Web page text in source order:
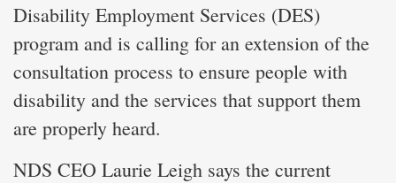
Disability Employment Services (DES)
program and is calling for an extension of the
consultation process to ensure people with
disability and the services that support them
are properly heard.
NDS CEO Laurie Leigh says the current